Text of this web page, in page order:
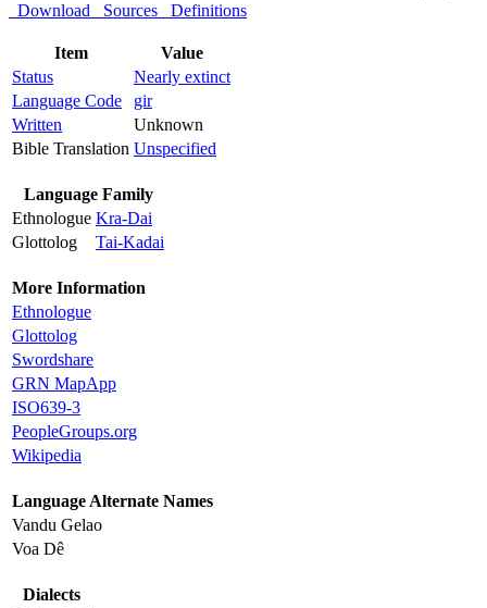
Download
Sources Definitions
Item
Value
Status
Nearly extinct
Language Code
gir
Written
Unknown
Bible Translation Unspecified
Language Family
Ethnologue Kra-Dai
Glottolog
Tai-Kadai
More Information
Ethnologue
Glottolog
Swordshare
GRN MapApp
ISO639-3
PeopleGroups.org
Wikipedia
Language Alternate Names
Vandu Gelao
Voa Dê
Dialects